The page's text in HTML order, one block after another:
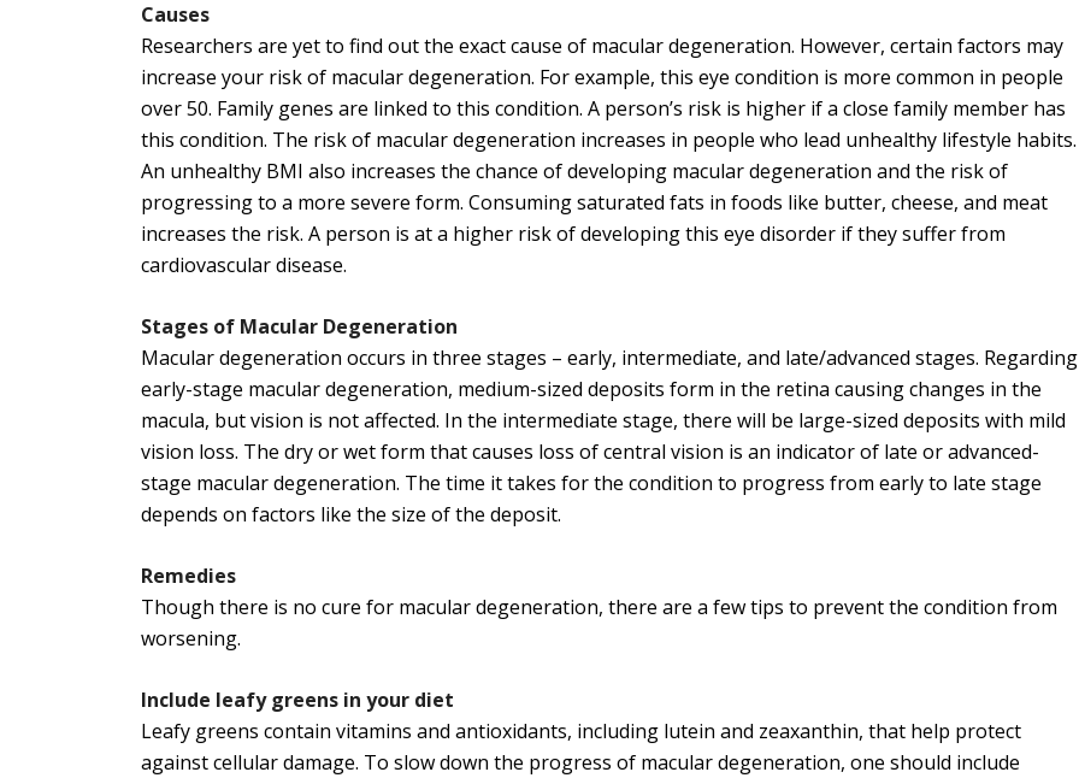
Causes
Researchers are yet to find out the exact cause of macular degeneration. However, certain factors may
increase your risk of macular degeneration. For example, this eye condition is more common in people
over 50. Family genes are linked to this condition. A person’s risk is higher if a close family member has
this condition. The risk of macular degeneration increases in people who lead unhealthy lifestyle habits.
An unhealthy BMI also increases the chance of developing macular degeneration and the risk of
progressing to a more severe form. Consuming saturated fats in foods like butter, cheese, and meat
increases the risk. A person is at a higher risk of developing this eye disorder if they suffer from
cardiovascular disease.
Stages of Macular Degeneration
Macular degeneration occurs in three stages – early, intermediate, and late/advanced stages. Regarding
early-stage macular degeneration, medium-sized deposits form in the retina causing changes in the
macula, but vision is not affected. In the intermediate stage, there will be large-sized deposits with mild
vision loss. The dry or wet form that causes loss of central vision is an indicator of late or advanced-
stage macular degeneration. The time it takes for the condition to progress from early to late stage
depends on factors like the size of the deposit.
Remedies
Though there is no cure for macular degeneration, there are a few tips to prevent the condition from
worsening.
Include leafy greens in your diet
Leafy greens contain vitamins and antioxidants, including lutein and zeaxanthin, that help protect
against cellular damage. To slow down the progress of macular degeneration, one should include